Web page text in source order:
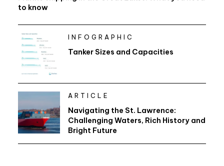
to know
INFOGRAPHIC
Tanker Sizes and Capacities
ARTICLE
Navigating the St. Lawrence:
Challenging Waters, Rich History and
Bright Future